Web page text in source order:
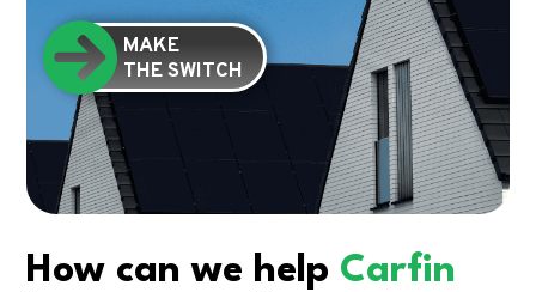
MAKE
THE SWITCH
How can we help Carfin